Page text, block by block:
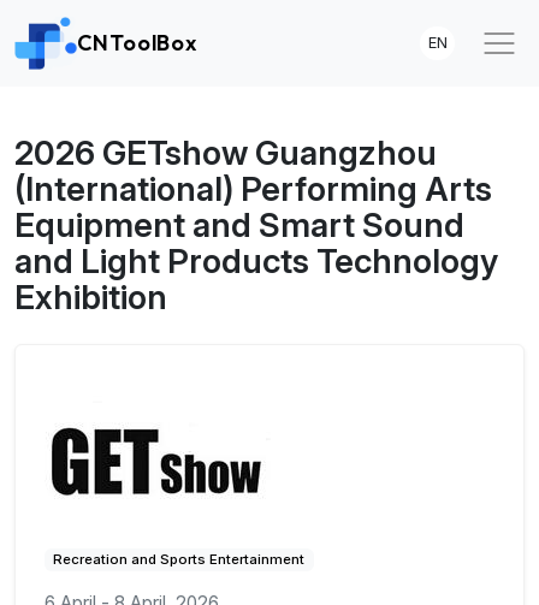
CNToolBox EN
2026 GETshow Guangzhou
(International) Performing Arts
Equipment and Smart Sound
and Light Products Technology
Exhibition
Recreation and Sports Entertainment